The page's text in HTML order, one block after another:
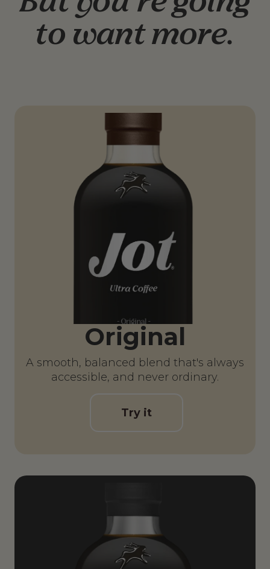
to want more.
Original
A smooth, balanced blend that's always
accessible, and never ordinary.
Try it